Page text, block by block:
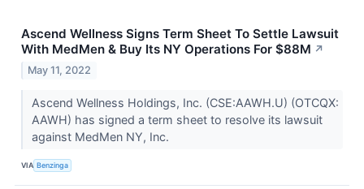
Ascend Wellness Signs Term Sheet To Settle Lawsuit
With MedMen & Buy Its NY Operations For $88M ↗
May 11, 2022
Ascend Wellness Holdings, Inc. (CSE:AAWH.U) (OTCQX:
AAWH) has signed a term sheet to resolve its lawsuit
against MedMen NY, Inc.
VIA Benzinga